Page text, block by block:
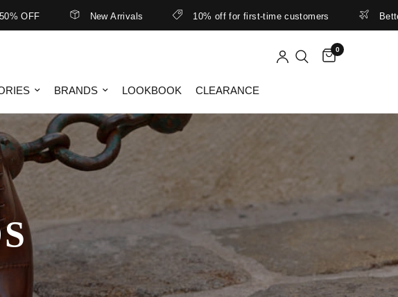
New Arrivals 10% off for first-time customers Better
0
BRANDS LOOKBOOK CLEARANCE